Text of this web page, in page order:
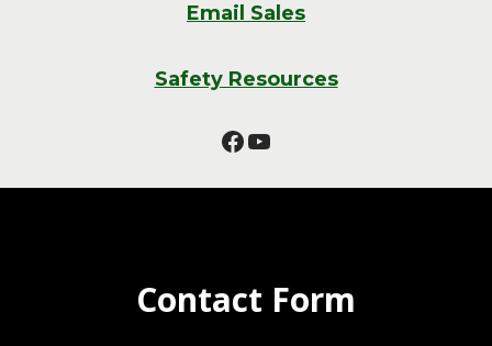
Email Sales
Safety Resources
Facebook
YouTube
Contact Form